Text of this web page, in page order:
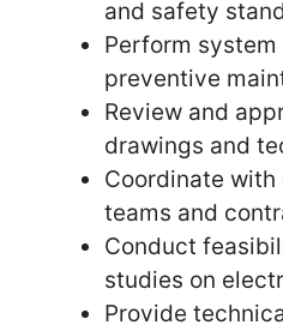
and safety
Perform
preventive
Review and
drawings and
Coordinate
teams and
Conduct
studies on
Provide